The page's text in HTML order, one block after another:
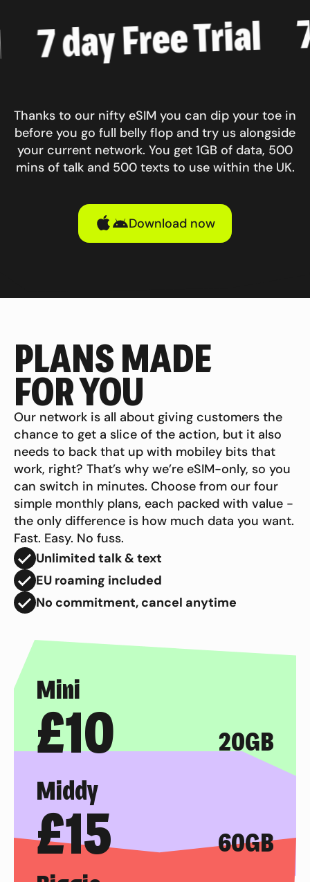
7 day Free Trial
Thanks to our nifty eSIM you can dip your toe in
before you go full belly flop and try us alongside
your current network. You get 1GB of data, 500
mins of talk and 500 texts to use within the UK.
Download now
PLANS MADE
FOR YOU
Our network is all about giving customers the
chance to get a slice of the action, but it also
needs to back that up with mobiley bits that
work, right? That’s why we’re eSIM-only, so you
can switch in minutes. Choose from our four
simple monthly plans, each packed with value -
the only difference is how much data you want.
Fast. Easy. No fuss.
Unlimited talk & text
EU roaming included
No commitment, cancel anytime
Mini
£10
20GB
Middy
£15
60GB